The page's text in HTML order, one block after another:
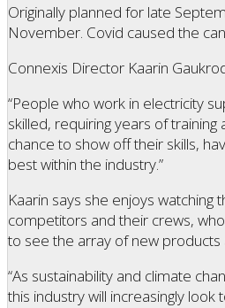
Originally planned for late
November. Covid caused the
Connexis Director Kaarin
“People who work in electricity
skilled, requiring years of
chance to show off their skills,
best within the industry.”
Kaarin says she enjoys
competitors and their crews,
to see the array of new
“As sustainability and climate
this industry will increasingly look